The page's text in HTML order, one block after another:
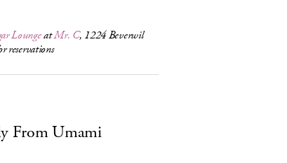
LoungeatMr. C, 1224 Beverwil
reservations
From Umami